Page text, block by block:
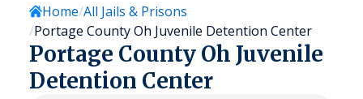
Home All Jails & Prisons
Portage County Oh Juvenile Detention Center
Portage County Oh Juvenile
Detention Center